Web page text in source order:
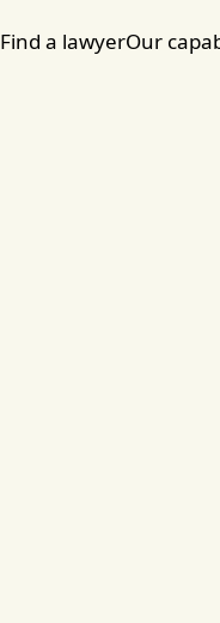
Find a lawyerOur